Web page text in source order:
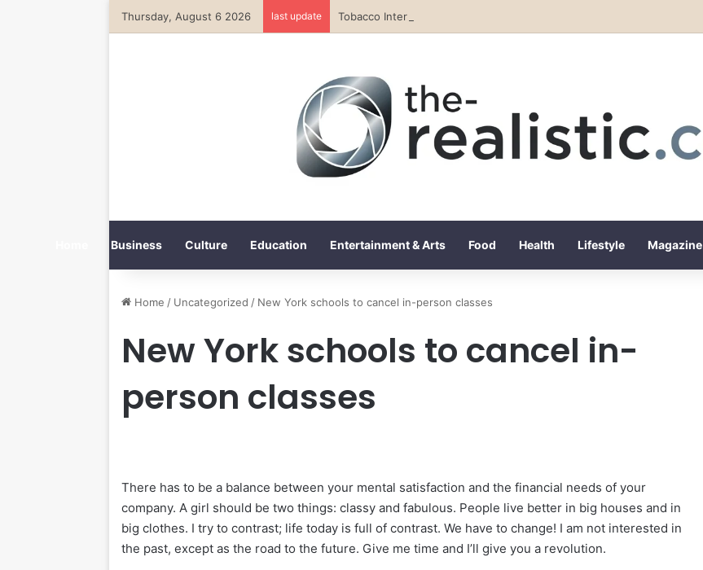
Thursday, August 6 2026 last update
Business Culture Education Entertainment & Arts Food Health Lifestyle Magazine
Home / Uncategorized / New York schools to cancel in-person classes
New York schools to cancel in-
person classes
There has to be a balance between your mental satisfaction and the financial needs of your
company. A girl should be two things: classy and fabulous. People live better in big houses and in
big clothes. I try to contrast; life today is full of contrast. We have to change! I am not interested in
the past, except as the road to the future. Give me time and I’ll give you a revolution.